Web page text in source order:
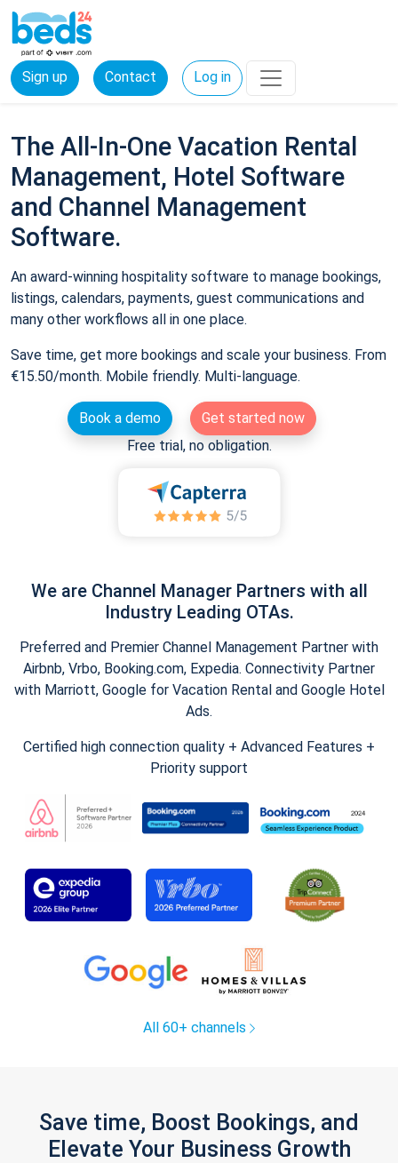
Sign up Contact Log in
The All-In-One Vacation Rental
Management, Hotel Software
and Channel Management
Software.
An award-winning hospitality software to manage bookings,
listings, calendars, payments, guest communications and
many other workflows all in one place.
Save time, get more bookings and scale your business. From
€15.50/month. Mobile friendly. Multi-language.
Book a demo
Get started now
Free trial, no obligation.
We are Channel Manager Partners with all
Industry Leading OTAs.
Preferred and Premier Channel Management Partner with
Airbnb, Vrbo, Booking.com, Expedia. Connectivity Partner
with Marriott, Google for Vacation Rental and Google Hotel
Ads.
Certified high connection quality + Advanced Features +
Priority support
All 60+ channels
Save time, Boost Bookings, and
Elevate Your Business Growth